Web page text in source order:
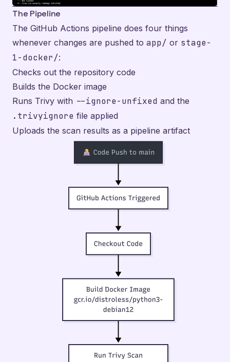
The Pipeline
The GitHub Actions pipeline does four things
whenever changes are pushed to app/ or stage-
1-docker/:
Checks out the repository code
Builds the Docker image
Runs Trivy with --ignore-unfixed and the
.trivyignore file applied
Uploads the scan results as a pipeline artifact